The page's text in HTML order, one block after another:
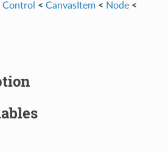
Control < CanvasItem < Node <